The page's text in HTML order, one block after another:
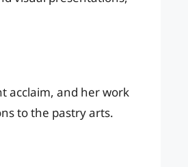
acclaim, and her work
to the pastry arts.